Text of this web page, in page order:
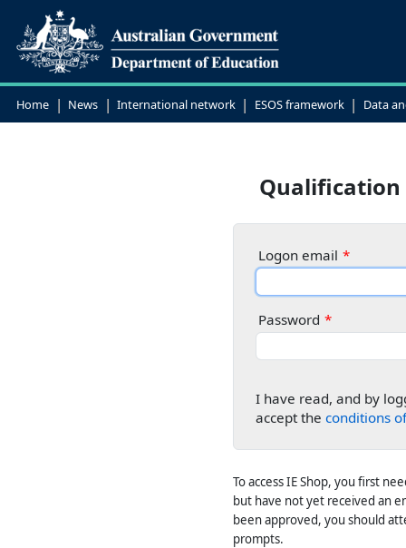
Home | News | International network | ESOS framework | Data
Qualification
Logon email
Password
I have read, and by
accept the conditions
To access IE Shop, you first
but have not yet received an
been approved, you should
prompts.